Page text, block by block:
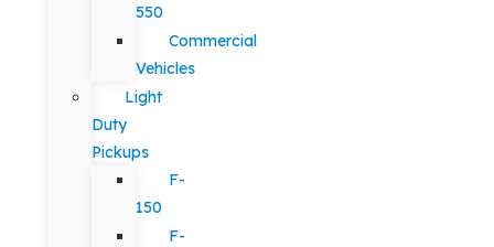
550
Commercial
Vehicles
Light
Duty
Pickups
F-
150
F-